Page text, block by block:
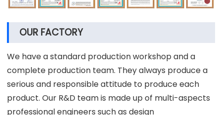
OUR FACTORY
We have a standard production workshop and a
complete production team. They always produce a
serious and responsible attitude to produce each
product. Our R&D team is made up of multi-aspects
professional engineers such as design